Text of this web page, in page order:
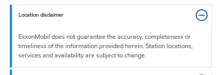
Location disclaimer
ExxonMobil does not guarantee the accuracy, completeness or
timeliness of the information provided herein. Station locations,
services and availability are subject to change.